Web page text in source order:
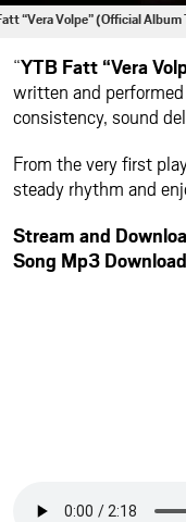
“Vera Volpe” (Official
“YTB Fatt “Vera
written and
consistency, sound
From the very first
steady rhythm and
Stream and
Song Mp3